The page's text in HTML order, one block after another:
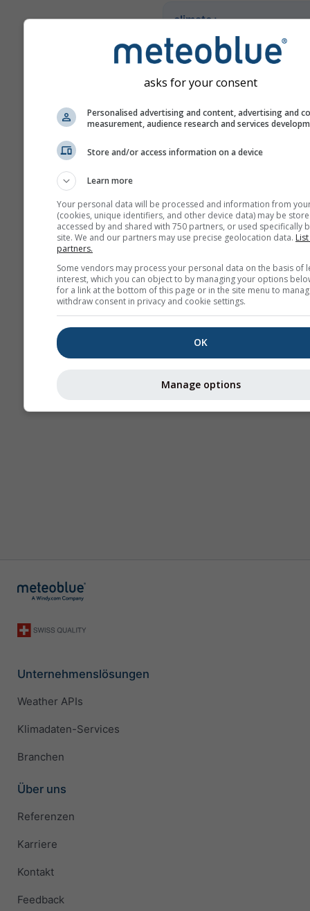
climate+
Entdecken Sie unser Tool
Klimarisikoanalyse
Unternehmenslösungen
Weather APIs
Klimadaten-Services
Branchen
Über uns
Referenzen
Karriere
Kontakt
Feedback
asks for your consent
Personalised advertising and content, advertising and
measurement, audience research and services
Store and/or access information on a device
Learn more
Your personal data will be processed and information from
(cookies, unique identifiers, and other device data) may be
accessed by and shared with 750 partners, or used specifically
site. We and our partners may use precise geolocation data.
partners.
Some vendors may process your personal data on the basis of
interest, which you can object to by managing your options
for a link at the bottom of this page or in the site menu to
withdraw consent in privacy and cookie settings.
OK
Manage options